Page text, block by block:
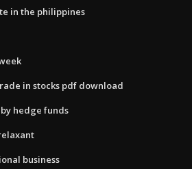
in the philippines
in stocks pdf download
hedge funds
business